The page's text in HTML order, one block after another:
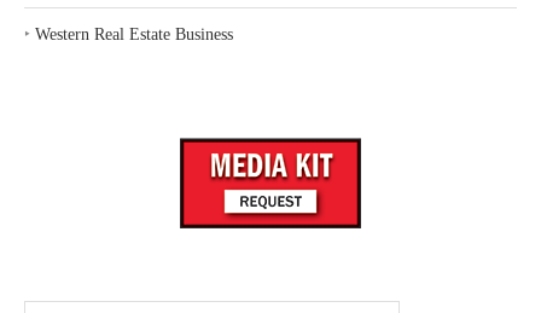
‣ Western Real Estate Business